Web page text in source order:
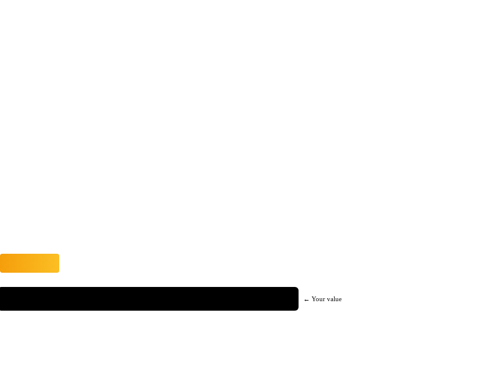
← Your value